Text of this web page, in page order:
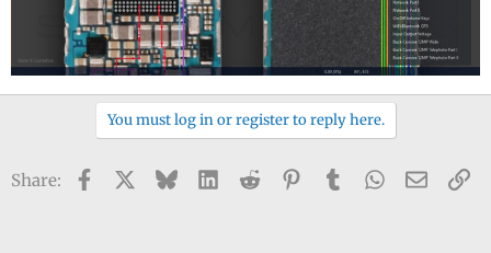
You must log in or register to reply here.
Share: Facebook BlueskyLinkedIn
Reddit PinterestTumblrWhatsApp
Email